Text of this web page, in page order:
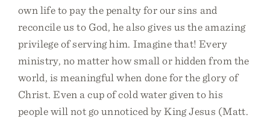
own life to pay the penalty for our sins and
reconcile us to God, he also gives us the amazing
privilege of serving him. Imagine that! Every
ministry, no matter how small or hidden from the
world, is meaningful when done for the glory of
Christ. Even a cup of cold water given to his
people will not go unnoticed by King Jesus (Matt.